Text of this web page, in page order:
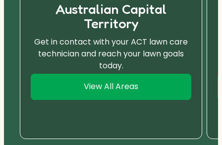
Australian Capital
Territory
Get in contact with your ACT lawn care
technician and reach your lawn goals
today.
View All Areas